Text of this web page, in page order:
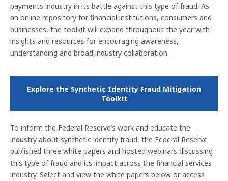
payments industry in its battle against this type of fraud. As
an online repository for financial institutions, consumers and
businesses, the toolkit will expand throughout the year with
insights and resources for encouraging awareness,
understanding and broad industry collaboration.
Explore the Synthetic Identity Fraud Mitigation
Toolkit
To inform the Federal Reserve’s work and educate the
industry about synthetic identity fraud, the Federal Reserve
published three white papers and hosted webinars discussing
this type of fraud and its impact across the financial services
industry. Select and view the white papers below or access